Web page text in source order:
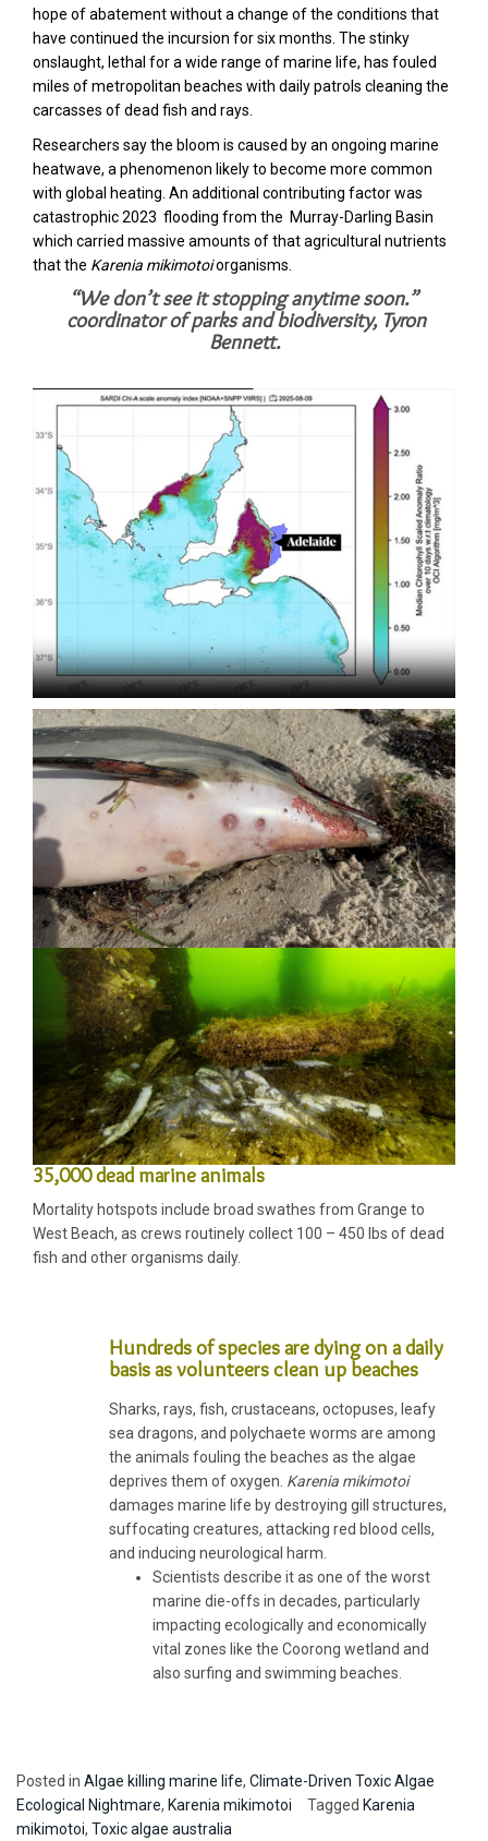
hope of abatement without a change of the conditions that
have continued the incursion for six months. The stinky
onslaught, lethal for a wide range of marine life, has fouled
miles of metropolitan beaches with daily patrols cleaning the
carcasses of dead fish and rays.
Researchers say the bloom is caused by an ongoing marine
heatwave, a phenomenon likely to become more common
with global heating. An additional contributing factor was
catastrophic 2023 flooding from the Murray-Darling Basin
which carried massive amounts of that agricultural nutrients
that the Karenia mikimotoiorganisms.
“We don’t see it stopping anytime soon.”
coordinator of parks and biodiversity, Tyron
Bennett.
35,000 dead marine animals
Mortality hotspots include broad swathes from Grange to
West Beach, as crews routinely collect 100 – 450 lbs of dead
fish and other organisms daily.
Hundreds of species are dying on a daily
basis as volunteers clean up beaches
Sharks, rays, fish, crustaceans, octopuses, leafy
sea dragons, and polychaete worms are among
the animals fouling the beaches as the algae
deprives them of oxygen. Karenia mikimotoi
damages marine life by destroying gill structures,
suffocating creatures, attacking red blood cells,
and inducing neurological harm.
Scientists describe it as one of the worst
marine die-offs in decades, particularly
impacting ecologically and economically
vital zones like the Coorong wetland and
also surfing and swimming beaches.
Posted in Algae killing marine life, Climate-Driven Toxic Algae
Ecological Nightmare, Karenia mikimotoi Tagged Karenia
mikimotoi, Toxic algae australia